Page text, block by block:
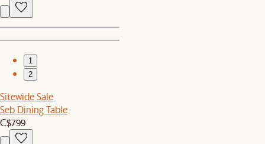
1
2
Sitewide Sale
Seb Dining Table
C$799